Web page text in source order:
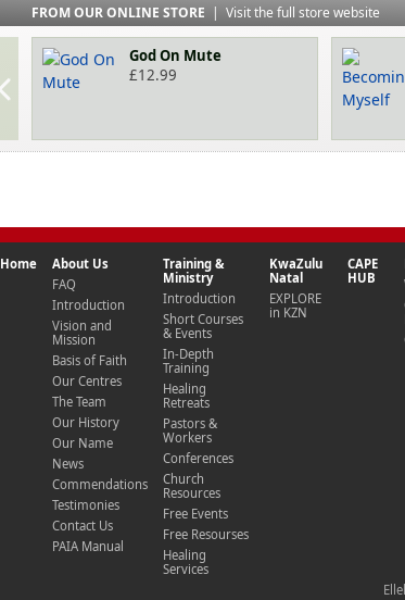
FROM OUR ONLINE STORE | Visit the full store website
God On Mute
£12.99
Home
About Us
FAQ
Introduction
Vision and
Mission
Basis of Faith
Our Centres
The Team
Our History
Our Name
News
Commendations
Testimonies
Contact Us
PAIA Manual
Training &
Ministry
Introduction
Short Courses
& Events
In-Depth
Training
Healing
Retreats
Pastors &
Workers
Conferences
Church
Resources
Free Events
Free Resourses
Healing
Services
KwaZulu
Natal
EXPLORE
in KZN
CAPE
HUB